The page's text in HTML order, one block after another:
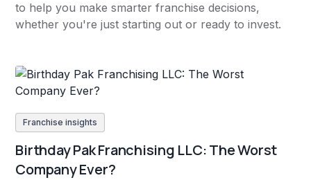
to help you make smarter franchise decisions,
whether you're just starting out or ready to invest.
Franchise insights
Birthday Pak Franchising LLC: The Worst
Company Ever?